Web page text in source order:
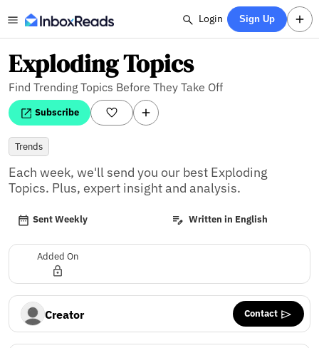
Login Sign Up
Exploding Topics
Find Trending Topics Before They Take Off
Subscribe
Trends
Each week, we'll send you our best Exploding
Topics. Plus, expert insight and analysis.
Sent Weekly Written in English
Added On
Creator Contact